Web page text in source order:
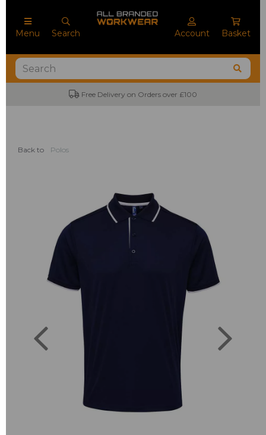
Menu Search Account Basket
Free Delivery on Orders over £100
Back to Polos
Previous